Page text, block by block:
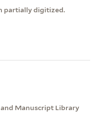
partially digitized.
and Manuscript Library